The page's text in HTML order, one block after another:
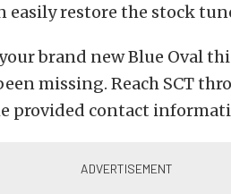
easily restore the stock
brand new Blue Oval
missing. Reach SCT
provided contact